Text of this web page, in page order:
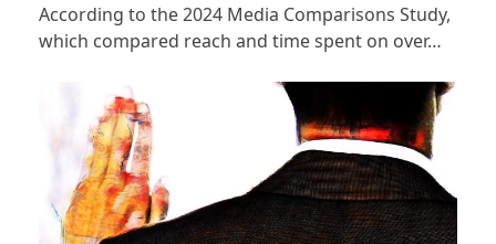
According to the 2024 Media Comparisons Study,
which compared reach and time spent on over…